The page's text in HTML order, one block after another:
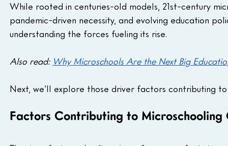
While rooted in centuries-old models, 21st-century
pandemic-driven necessity, and evolving education
understanding the forces fueling its rise.
Also read: Why Microschools Are the Next Big
Next, we’ll explore those driver factors contributing
Factors Contributing to Microschooling